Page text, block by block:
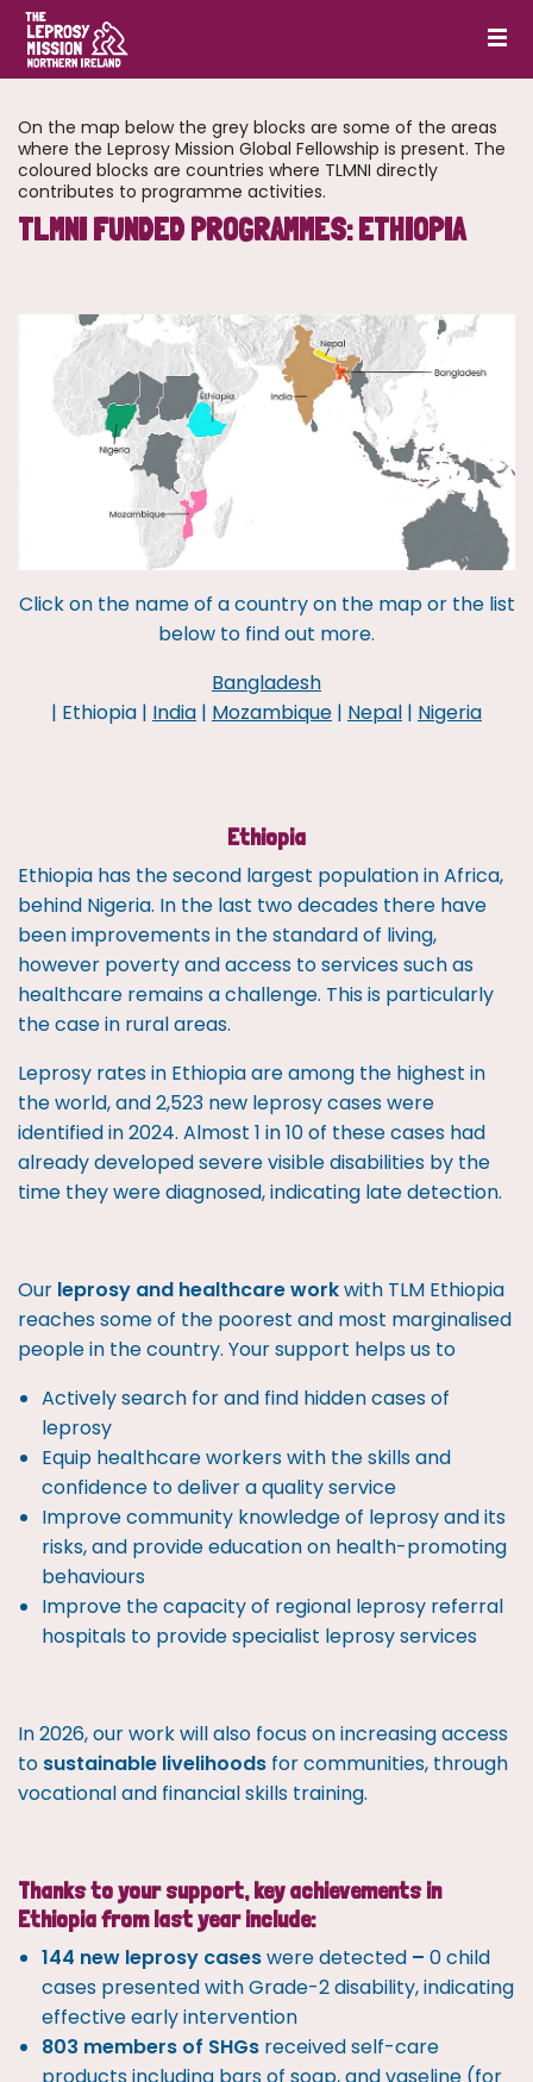
On the map below the grey blocks are some of the areas
where the Leprosy Mission Global Fellowship is present. The
coloured blocks are countries where TLMNI directly
contributes to programme activities.
TLMNI FUNDED PROGRAMMES: ETHIOPIA
Click on the name of a country on the map or the list
below to find out more.
Bangladesh
| Ethiopia | India | Mozambique | Nepal | Nigeria
Ethiopia
Ethiopia has the second largest population in Africa,
behind Nigeria. In the last two decades there have
been improvements in the standard of living,
however poverty and access to services such as
healthcare remains a challenge. This is particularly
the case in rural areas.
Leprosy rates in Ethiopia are among the highest in
the world, and 2,523 new leprosy cases were
identified in 2024. Almost 1 in 10 of these cases had
already developed severe visible disabilities by the
time they were diagnosed, indicating late detection.
Our leprosy and healthcare workwith TLM Ethiopia
reaches some of the poorest and most marginalised
people in the country. Your support helps us to
Actively search for and find hidden cases of
leprosy
Equip healthcare workers with the skills and
confidence to deliver a quality service
Improve community knowledge of leprosy and its
risks, and provide education on health-promoting
behaviours
Improve the capacity of regional leprosy referral
hospitals to provide specialist leprosy services
In 2026, our work will also focus on increasing access
to sustainable livelihoods for communities, through
vocational and financial skills training.
Thanks to your support, key achievements in
Ethiopia from last year include:
144 new leprosy caseswere detected – 0 child
cases presented with Grade-2 disability, indicating
effective early intervention
803 members of SHGs received self-care